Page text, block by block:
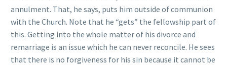
annulment. That, he says, puts him outside of communion
with the Church. Note that he “gets” the fellowship part of
this. Getting into the whole matter of his divorce and
remarriage is an issue which he can never reconcile. He sees
that there is no forgiveness for his sin because it cannot be